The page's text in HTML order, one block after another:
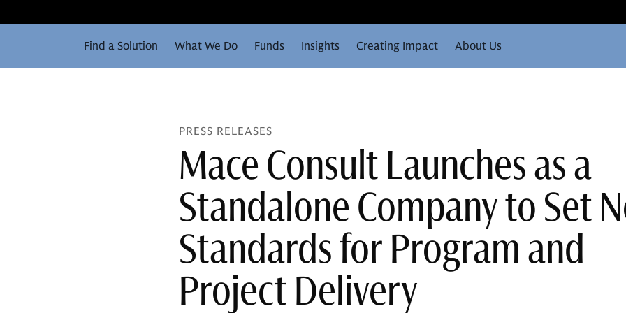
Find a Solution What We Do Funds Insights Creating Impact About Us
PRESS RELEASES
Mace Consult Launches as a
Standalone Company to Set
Standards for Program and
Project Delivery